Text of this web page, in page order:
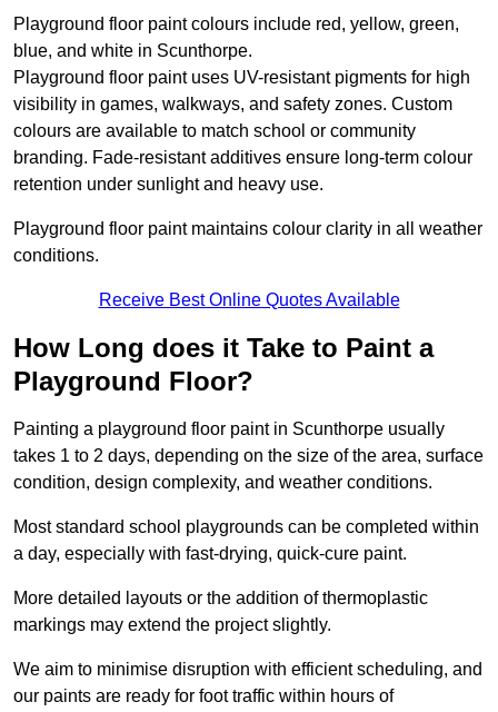
Playground floor paint colours include red, yellow, green,
blue, and white in Scunthorpe.
Playground floor paint uses UV-resistant pigments for high
visibility in games, walkways, and safety zones. Custom
colours are available to match school or community
branding. Fade-resistant additives ensure long-term colour
retention under sunlight and heavy use.
Playground floor paint maintains colour clarity in all weather
conditions.
Receive Best Online Quotes Available
How Long does it Take to Paint a
Playground Floor?
Painting a playground floor paint in Scunthorpe usually
takes 1 to 2 days, depending on the size of the area, surface
condition, design complexity, and weather conditions.
Most standard school playgrounds can be completed within
a day, especially with fast-drying, quick-cure paint.
More detailed layouts or the addition of thermoplastic
markings may extend the project slightly.
We aim to minimise disruption with efficient scheduling, and
our paints are ready for foot traffic within hours of